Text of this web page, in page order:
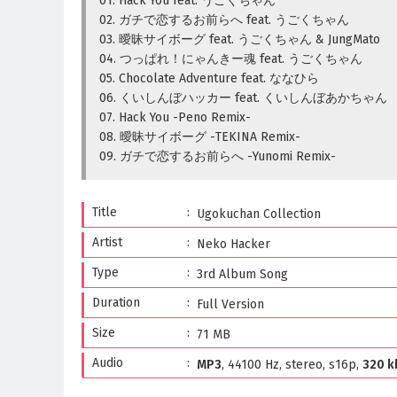
02. ガチで恋するお前らへ feat. うごくちゃん
03. 曖昧サイボーグ feat. うごくちゃん & JungMato
04. つっぱれ！にゃんきー魂 feat. うごくちゃん
05. Chocolate Adventure feat. ななひら
06. くいしんぼハッカー feat. くいしんぼあかちゃん
07. Hack You -Peno Remix-
08. 曖昧サイボーグ -TEKINA Remix-
09. ガチで恋するお前らへ -Yunomi Remix-
Title
Ugokuchan Collection
Artist
Neko Hacker
Type
3rd Album Song
Duration
Full Version
Size
71 MB
Audio
MP3, 44100 Hz, stereo, s16p, 320